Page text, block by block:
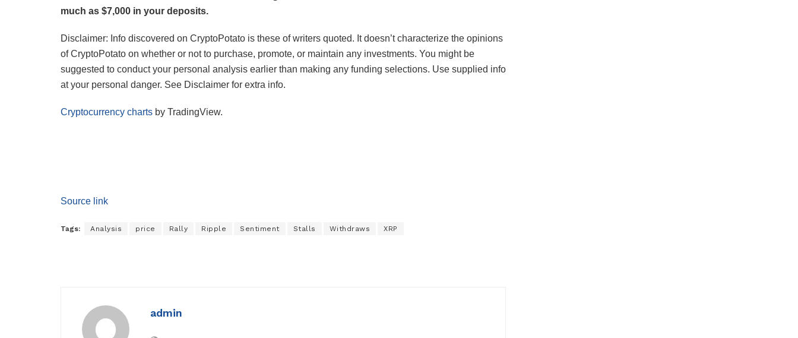
much as $7,000 in your deposits.
Disclaimer: Info discovered on CryptoPotato is these of writers quoted. It doesn’t characterize the opinions
of CryptoPotato on whether or not to purchase, promote, or maintain any investments. You might be
suggested to conduct your personal analysis earlier than making any funding selections. Use supplied info
at your personal danger. See Disclaimer for extra info.
Cryptocurrency charts by TradingView.
Source link
Tags: Analysis price Rally Ripple Sentiment Stalls Withdraws XRP
admin